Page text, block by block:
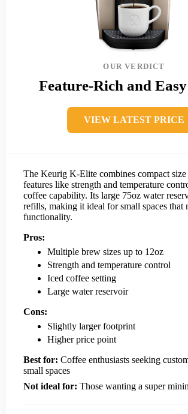
OUR VERDICT
Feature-Rich and
VIEW LATEST PRICE
The Keurig K-Elite combines compact
features like strength and temperature
coffee capability. Its large 75oz water
refills, making it ideal for small spaces that
functionality.
Pros:
Multiple brew sizes up to 12oz
Strength and temperature control
Iced coffee setting
Large water reservoir
Cons:
Slightly larger footprint
Higher price point
Best for: Coffee enthusiasts seeking
small spaces
Not ideal for: Those wanting a super